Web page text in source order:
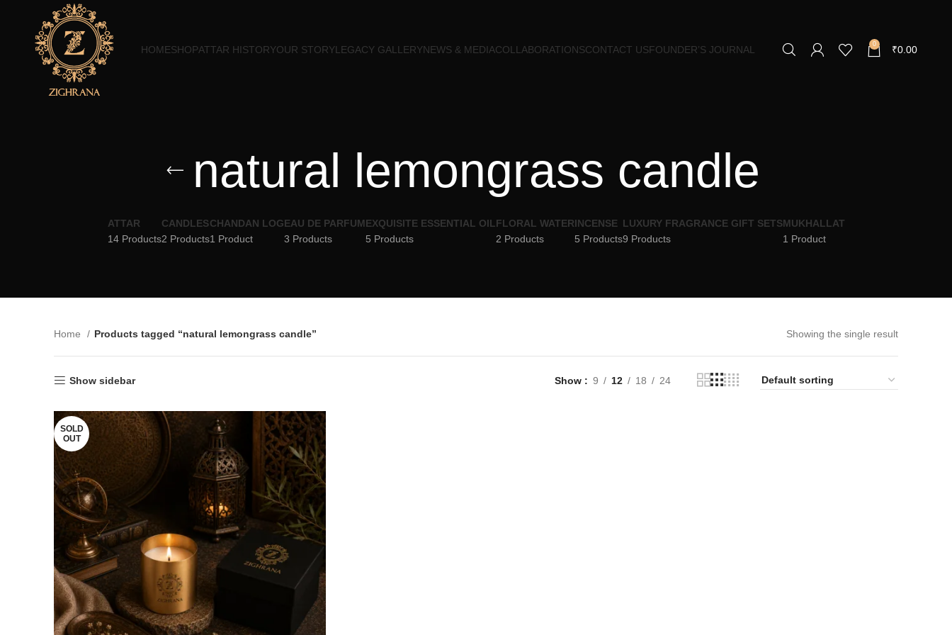
HOMESHOPATTAR HISTORYOUR STORYLEGACY GALLERYNEWS & MEDIACOLLABORATIONSCONTACT USFOUNDER’S JOURNAL 0 ₹0.00
natural lemongrass candle
ATTAR
14 Products
CANDLES
2 Products
CHANDAN LOG
1 Product
EAU DE PARFUM
3 Products
EXQUISITE ESSENTIAL OIL
5 Products
FLORAL WATER
2 Products
INCENSE
5 Products
LUXURY FRAGRANCE GIFT SETS
9 Products
MUKHALLAT
1 Product
Home Products tagged “natural lemongrass candle” Showing the single result
Show sidebar Show 9 12 18 24
SOLD
OUT